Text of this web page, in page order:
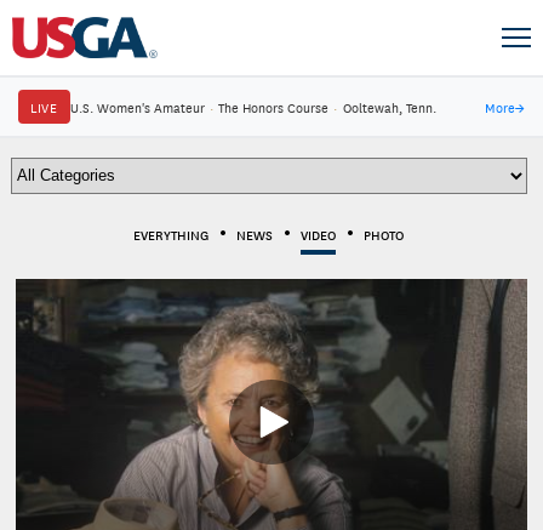
LIVE U.S. Women's Amateur · The Honors Course · Ooltewah, Tenn. More→
EVERYTHING NEWS VIDEO PHOTO